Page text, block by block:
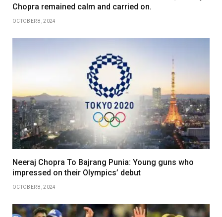
Chopra remained calm and carried on.
OCTOBER 8, 2024
Neeraj Chopra To Bajrang Punia: Young guns who
impressed on their Olympics’ debut
OCTOBER 8, 2024